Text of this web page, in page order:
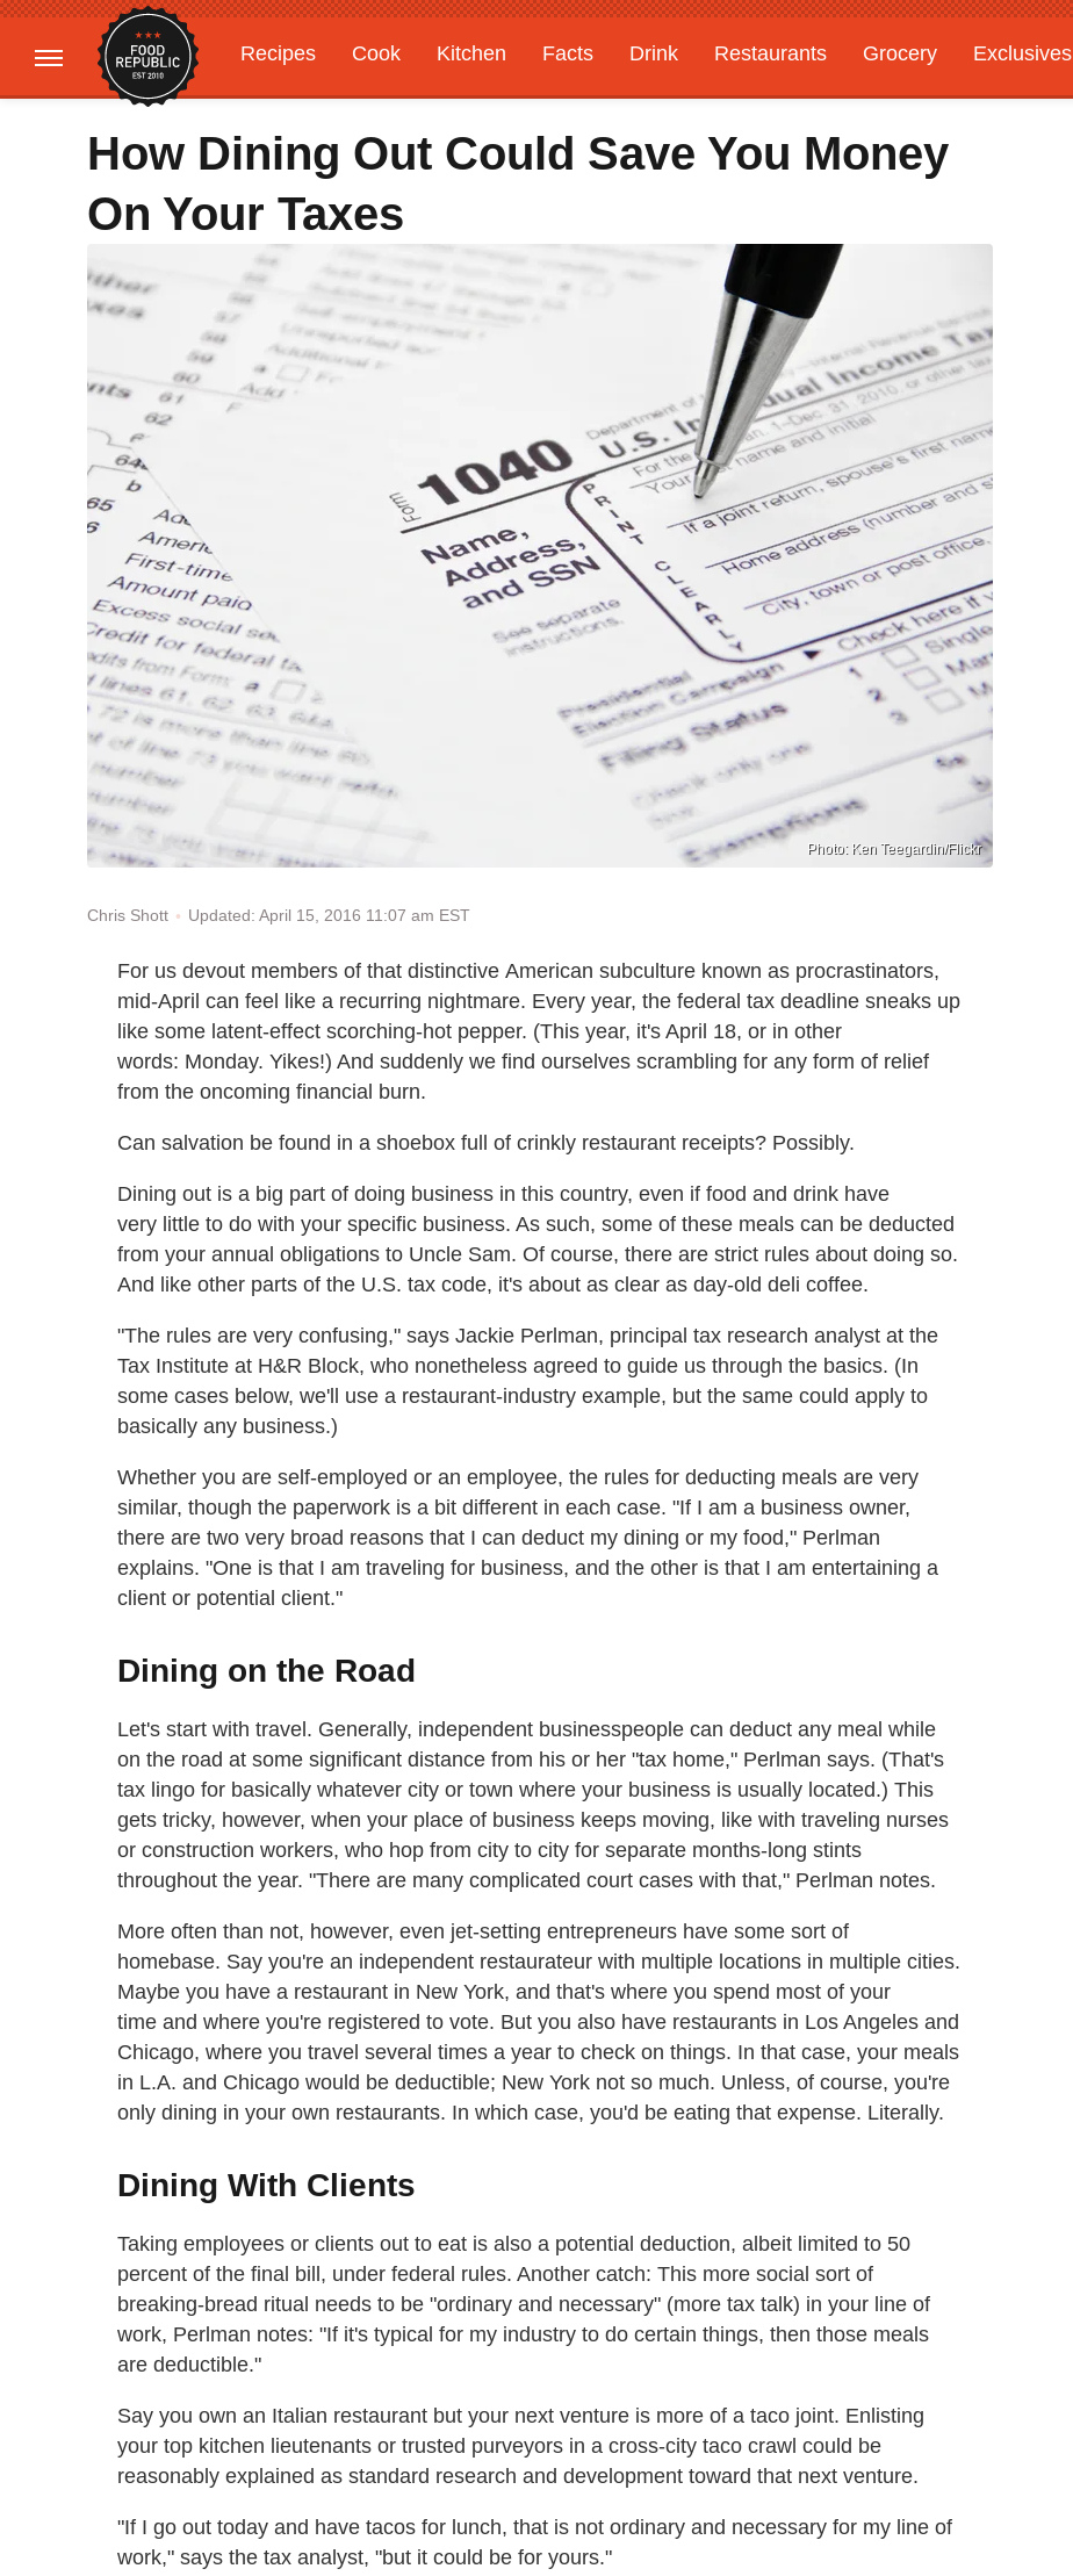
Recipes Cook Kitchen Facts Drink Restaurants Grocery
Exclusives
Gardening
Features
How Dining Out Could Save You Money
On Your Taxes
Photo: Ken Teegardin/Flickr
Chris Shott Updated: April 15, 2016 11:07 am EST
For us devout members of that distinctive American subculture known as procrastinators,
mid-April can feel like a recurring nightmare. Every year, the federal tax deadline sneaks up
like some latent-effect scorching-hot pepper. (This year, it's April 18, or in other
words: Monday. Yikes!) And suddenly we find ourselves scrambling for any form of relief
from the oncoming financial burn.
Can salvation be found in a shoebox full of crinkly restaurant receipts? Possibly.
Dining out is a big part of doing business in this country, even if food and drink have
very little to do with your specific business. As such, some of these meals can be deducted
from your annual obligations to Uncle Sam. Of course, there are strict rules about doing so.
And like other parts of the U.S. tax code, it's about as clear as day-old deli coffee.
"The rules are very confusing," says Jackie Perlman, principal tax research analyst at the
Tax Institute at H&R Block, who nonetheless agreed to guide us through the basics. (In
some cases below, we'll use a restaurant-industry example, but the same could apply to
basically any business.)
Whether you are self-employed or an employee, the rules for deducting meals are very
similar, though the paperwork is a bit different in each case. "If I am a business owner,
there are two very broad reasons that I can deduct my dining or my food," Perlman
explains. "One is that I am traveling for business, and the other is that I am entertaining a
client or potential client."
Dining on the Road
Let's start with travel. Generally, independent businesspeople can deduct any meal while
on the road at some significant distance from his or her "tax home," Perlman says. (That's
tax lingo for basically whatever city or town where your business is usually located.) This
gets tricky, however, when your place of business keeps moving, like with traveling nurses
or construction workers, who hop from city to city for separate months-long stints
throughout the year. "There are many complicated court cases with that," Perlman notes.
More often than not, however, even jet-setting entrepreneurs have some sort of
homebase. Say you're an independent restaurateur with multiple locations in multiple cities.
Maybe you have a restaurant in New York, and that's where you spend most of your
time and where you're registered to vote. But you also have restaurants in Los Angeles and
Chicago, where you travel several times a year to check on things. In that case, your meals
in L.A. and Chicago would be deductible; New York not so much. Unless, of course, you're
only dining in your own restaurants. In which case, you'd be eating that expense. Literally.
Dining With Clients
Taking employees or clients out to eat is also a potential deduction, albeit limited to 50
percent of the final bill, under federal rules. Another catch: This more social sort of
breaking-bread ritual needs to be "ordinary and necessary" (more tax talk) in your line of
work, Perlman notes: "If it's typical for my industry to do certain things, then those meals
are deductible."
Say you own an Italian restaurant but your next venture is more of a taco joint. Enlisting
your top kitchen lieutenants or trusted purveyors in a cross-city taco crawl could be
reasonably explained as standard research and development toward that next venture.
"If I go out today and have tacos for lunch, that is not ordinary and necessary for my line of
work," says the tax analyst, "but it could be for yours."